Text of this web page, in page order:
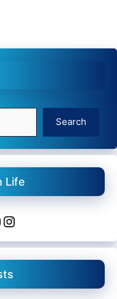
Search
Life
Instagram